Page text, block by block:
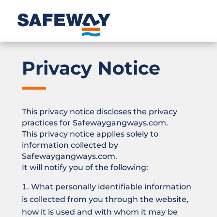
Privacy Notice
This privacy notice discloses the privacy
practices for Safewaygangways.com.
This privacy notice applies solely to
information collected by
Safewaygangways.com.
It will notify you of the following:
What personally identifiable information
is collected from you through the website,
how it is used and with whom it may be